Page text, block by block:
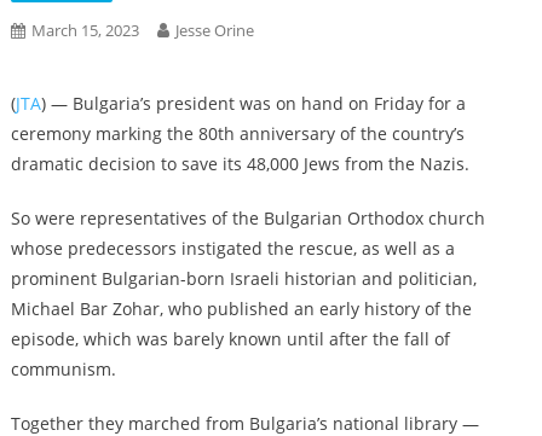
March 15, 2023 Jesse Orine
(JTA) — Bulgaria’s president was on hand on Friday for a
ceremony marking the 80th anniversary of the country’s
dramatic decision to save its 48,000 Jews from the Nazis.
So were representatives of the Bulgarian Orthodox church
whose predecessors instigated the rescue, as well as a
prominent Bulgarian-born Israeli historian and politician,
Michael Bar Zohar, who published an early history of the
episode, which was barely known until after the fall of
communism.
Together they marched from Bulgaria’s national library —